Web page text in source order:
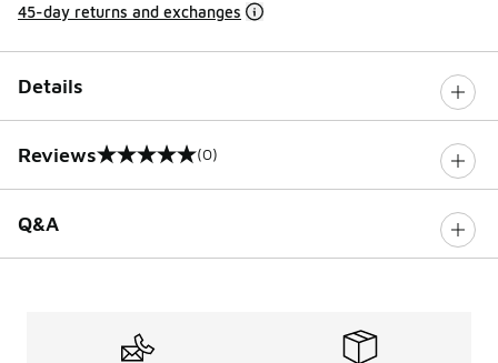
45-day returns and exchanges
Details
Reviews
0 out of 5 rating (0)
Q&A